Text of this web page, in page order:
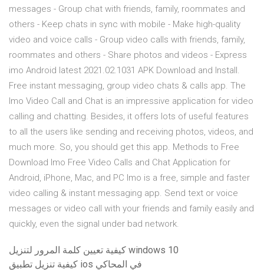
messages - Group chat with friends, family, roommates and
others - Keep chats in sync with mobile - Make high-quality
video and voice calls - Group video calls with friends, family,
roommates and others - Share photos and videos - Express
imo Android latest 2021.02.1031 APK Download and Install.
Free instant messaging, group video chats & calls app. The
Imo Video Call and Chat is an impressive application for video
calling and chatting. Besides, it offers lots of useful features
to all the users like sending and receiving photos, videos, and
much more. So, you should get this app. Methods to Free
Download Imo Free Video Calls and Chat Application for
Android, iPhone, Mac, and PC Imo is a free, simple and faster
video calling & instant messaging app. Send text or voice
messages or video call with your friends and family easily and
quickly, even the signal under bad network.
كيفية تعيين كلمة المرور لتنزيل windows 10
كيفية تنزيل تطبيق ios في المحاكي